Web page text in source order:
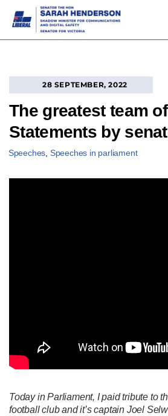
28 SEPTEMBER, 2022
The greatest team
Statements by
Speeches Speeches in parliament
Today in Parliament, I paid tribute to
football club and it’s captain Joel